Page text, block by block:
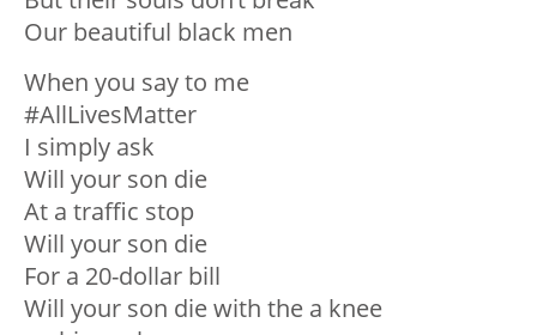
Our beautiful black men
When you say to me
#AllLivesMatter
I simply ask
Will your son die
At a traffic stop
Will your son die
For a 20-dollar bill
Will your son die with the a knee